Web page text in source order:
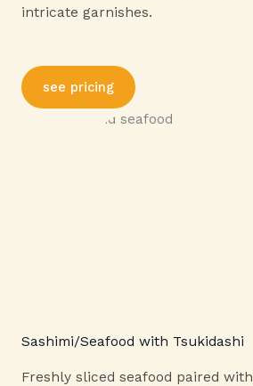
intricate garnishes.
see pricing
Sashimi/Seafood with Tsukidashi
Freshly sliced seafood paired with